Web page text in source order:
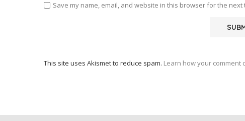
Save my name, email, and website in this browser for the next
This site uses Akismet to reduce spam. Learn how your comment